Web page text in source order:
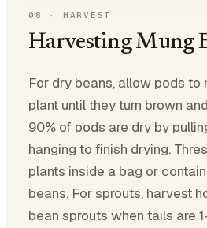
08 · HARVEST
Harvesting Mung
For dry beans, allow pods to
plant until they turn brown
90% of pods are dry by
hanging to finish drying.
plants inside a bag or
beans. For sprouts, harvest
bean sprouts when tails are